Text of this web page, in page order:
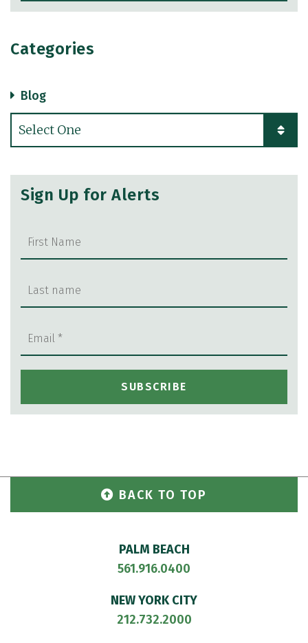
Categories
Blog
Categories
Sign Up for Alerts
BACK TO TOP
PALM BEACH
561.916.0400
NEW YORK CITY
212.732.2000